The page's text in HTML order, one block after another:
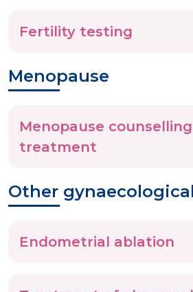
Fertility testing
Menopause
Menopause
treatment
Other
Endometrial ablation